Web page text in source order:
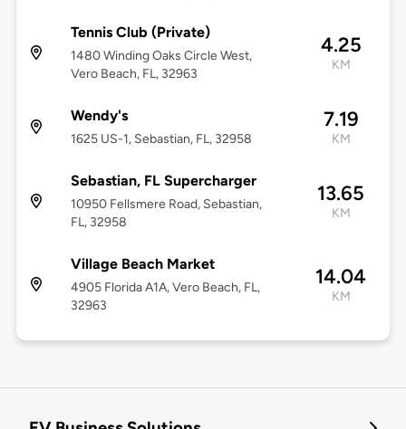
Tennis Club (Private)
1480 Winding Oaks Circle West,
Vero Beach, FL, 32963
4.25
KM
Wendy's
1625 US-1, Sebastian, FL, 32958
7.19
KM
Sebastian, FL Supercharger
10950 Fellsmere Road, Sebastian,
FL, 32958
13.65
KM
Village Beach Market
4905 Florida A1A, Vero Beach, FL,
32963
14.04
KM